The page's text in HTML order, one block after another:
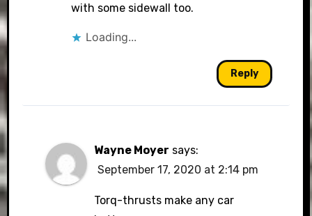
with some sidewall too.
Loading...
Reply
Wayne Moyer says:
September 17, 2020 at 2:14 pm
Torq-thrusts make any car